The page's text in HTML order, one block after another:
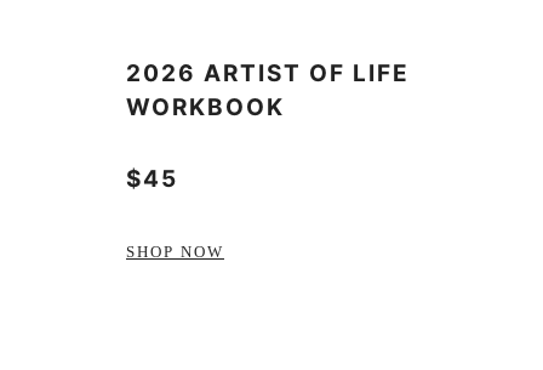
2026 ARTIST OF LIFE
WORKBOOK
$45
SHOP NOW